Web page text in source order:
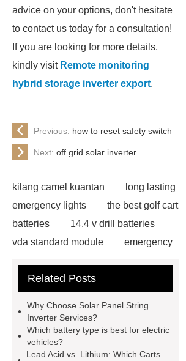
advice on your options, don't hesitate
to contact us today for a consultation!
If you are looking for more details,
kindly visit Remote monitoring
hybrid storage inverter export.
Previous: how to reset safety switch
Next: off grid solar inverter
kilang camel kuantan
long lasting
emergency lights
the best golf cart
batteries
14.4 v drill batteries
vda standard module
emergency
agm battery meaning
performance products
energy storage
dewalt 14.4
replacement batteries
interstate
Related Posts
Why Choose Solar Panel String
Inverter Services?
Which battery type is best for electric
vehicles?
Lead Acid vs. Lithium: Which Carts